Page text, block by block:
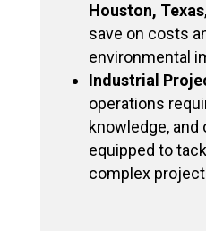
Houston, Texas
save on costs
environmental
Industrial
operations
knowledge, and
equipped to
complex